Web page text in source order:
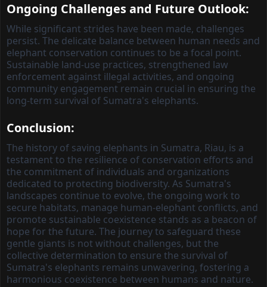
Ongoing Challenges and Future Outlook:
While significant strides have been made, challenges
persist. The delicate balance between human needs and
elephant conservation continues to be a focal point.
Sustainable land-use practices, strengthened law
enforcement against illegal activities, and ongoing
community engagement remain crucial in ensuring the
long-term survival of Sumatra's elephants.
Conclusion:
The history of saving elephants in Sumatra, Riau, is a
testament to the resilience of conservation efforts and
the commitment of individuals and organizations
dedicated to protecting biodiversity. As Sumatra's
landscapes continue to evolve, the ongoing work to
secure habitats, manage human-elephant conflicts, and
promote sustainable coexistence stands as a beacon of
hope for the future. The journey to safeguard these
gentle giants is not without challenges, but the
collective determination to ensure the survival of
Sumatra's elephants remains unwavering, fostering a
harmonious coexistence between humans and nature.